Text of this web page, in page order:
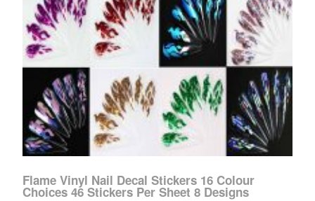
Flame Vinyl Nail Decal Stickers 16 Colour
Choices 46 Stickers Per Sheet 8 Designs